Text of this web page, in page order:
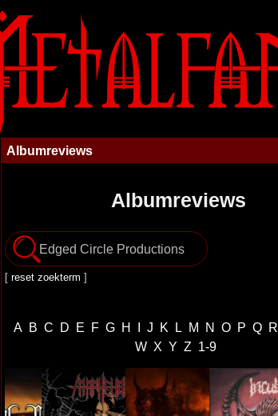
Albumreviews
Albumreviews
[ reset zoekterm ]
A B C D E F G H I J K L M N O P Q R
W X Y Z 1-9